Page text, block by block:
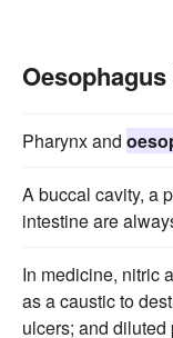
Pharynx and
A buccal cavity, a
intestine are
In medicine, nitric
as a caustic to
ulcers; and